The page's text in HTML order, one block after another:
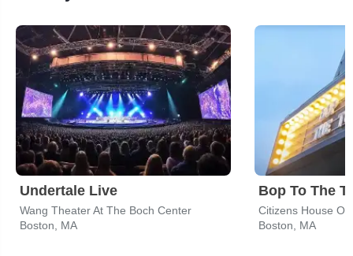
Undertale Live
Wang Theater At The Boch Center
Boston, MA
Bop To The
Citizens House Of
Boston, MA